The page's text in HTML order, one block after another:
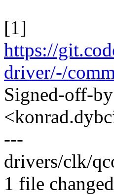
[1]
https://
driver/-/
Signed-off-
---
drivers/clk/
1 file